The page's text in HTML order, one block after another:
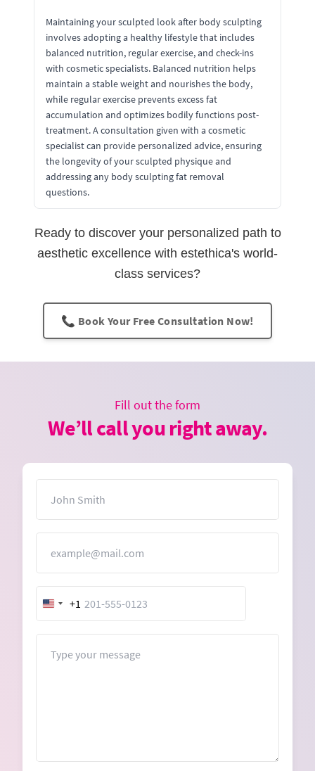
Maintaining your sculpted look after body sculpting
involves adopting a healthy lifestyle that includes
balanced nutrition, regular exercise, and check-ins
with cosmetic specialists. Balanced nutrition helps
maintain a stable weight and nourishes the body,
while regular exercise prevents excess fat
accumulation and optimizes bodily functions post-
treatment. A consultation given with a cosmetic
specialist can provide personalized advice, ensuring
the longevity of your sculpted physique and
addressing any body sculpting fat removal
questions.
Ready to discover your personalized path to
aesthetic excellence with estethica's world-
class services?
📞 Book Your Free Consultation Now!
Fill out the form
We’ll call you right away.
United
States
+1